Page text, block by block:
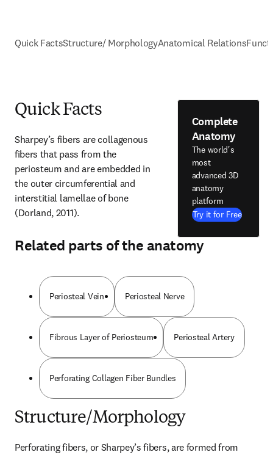
Quick FactsStructure/ MorphologyAnatomical Relations
Quick Facts
Sharpey’s fibers are collagenous
fibers that pass from the
periosteum and are embedded in
the outer circumferential and
interstitial lamellae of bone
(Dorland, 2011).
Complete
Anatomy
The world's
most
advanced 3D
anatomy
platform
Try it for Free
Related parts of the anatomy
Periosteal Vein Periosteal Nerve
Fibrous Layer of Periosteum Periosteal Artery
Perforating Collagen Fiber Bundles
Structure/Morphology
Perforating fibers, or Sharpey’s fibers, are formed from